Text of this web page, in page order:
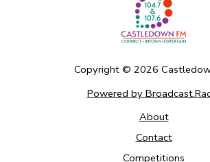
Copyright © 2026
Powered by
About
Contact
Competitions